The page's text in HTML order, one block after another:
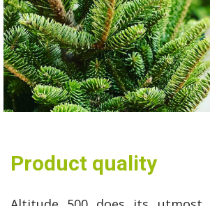
Product quality